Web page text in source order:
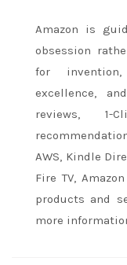
Amazon is
obsession
for
excellence,
reviews, 1-
AWS, Kindle
Fire TV,
products and
more